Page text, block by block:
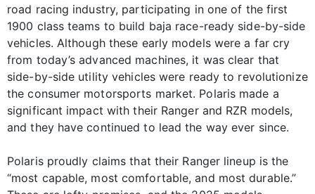
road racing industry, participating in one of the first
1900 class teams to build baja race-ready side-by-side
vehicles. Although these early models were a far cry
from today’s advanced machines, it was clear that
side-by-side utility vehicles were ready to revolutionize
the consumer motorsports market. Polaris made a
significant impact with their Ranger and RZR models,
and they have continued to lead the way ever since.
Polaris proudly claims that their Ranger lineup is the
“most capable, most comfortable, and most durable.”